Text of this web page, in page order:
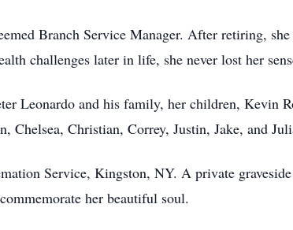
Branch Service Manager. After retiring,
challenges later in life, she never lost her
Leonardo and his family, her children, Kevin
Chelsea, Christian, Correy, Justin, Jake, and
Service, Kingston, NY. A private
her beautiful soul.